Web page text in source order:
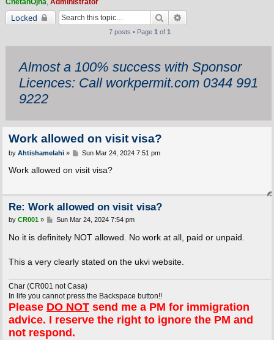
ChetanOjha, Administrator
Locked Search
7 posts • Page 1 of 1
Almost a 100% success with Sponsor
Licences: Call workpermit.com 0344 991
9222
Work allowed on visit visa?
P
s
by Ahtishamelahi» Sun Mar 24, 2024 7:51 pm
Work allowed on visit visa?
Re: Work allowed on visit visa?
P
s
t
by CR001» Sun Mar 24, 2024 7:54 pm
No it is definitely NOT allowed. No work at all, paid or unpaid.
This a very clearly stated on the ukvi website.
Char (CR001 not Casa)
In life you cannot press the Backspace button!!
Please DO NOTsend me a PM for immigration
advice. I reserve the right to ignore the PM and
not respond.